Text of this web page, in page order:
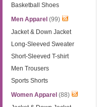
Basketball Shoes
Men Apparel (99)
Jacket & Down Jacket
Long-Sleeved Sweater
Short-Sleeved T-shirt
Men Trousers
Sports Shorts
Women Apparel (88)